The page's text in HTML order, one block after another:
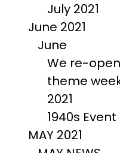
July 2021
June 2021
June
We re-
theme
2021
1940s
MAY 2021